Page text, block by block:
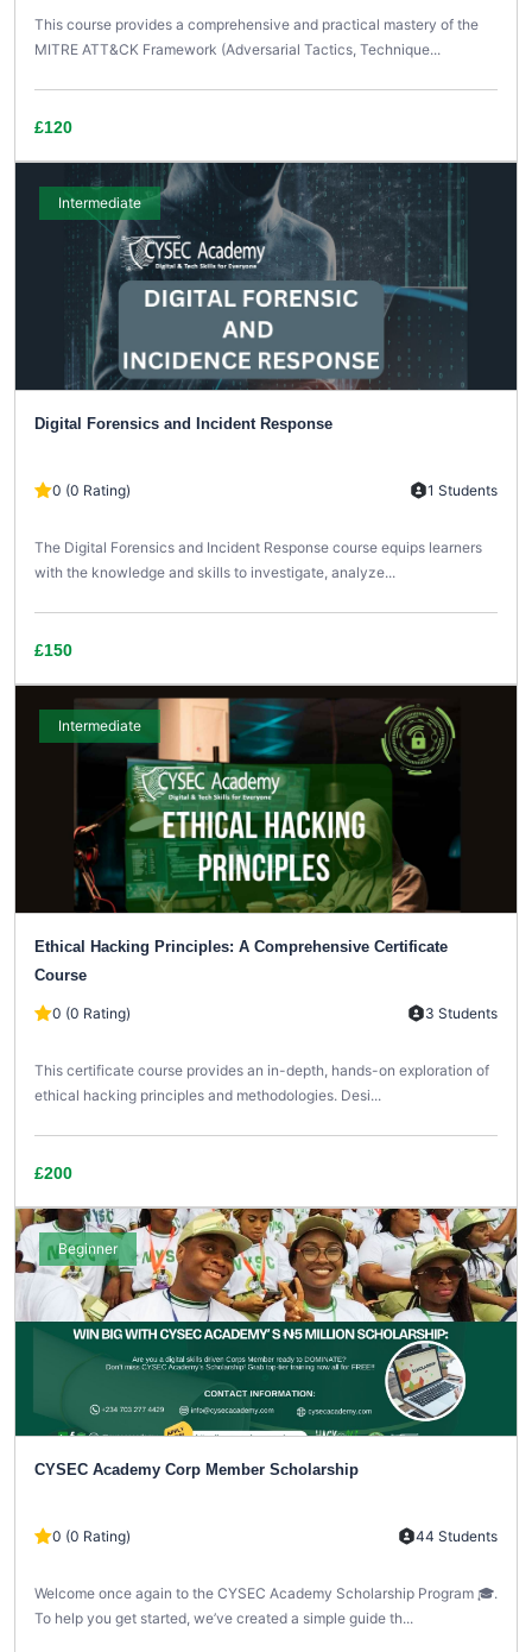
This course provides a comprehensive and practical mastery of the
MITRE ATT&CK Framework (Adversarial Tactics, Technique...
£120
Intermediate
Digital Forensics and Incident Response
0 (0 Rating) 1 Students
The Digital Forensics and Incident Response course equips learners
with the knowledge and skills to investigate, analyze...
£150
Intermediate
Ethical Hacking Principles: A Comprehensive Certificate
Course
0 (0 Rating) 3 Students
This certificate course provides an in-depth, hands-on exploration of
ethical hacking principles and methodologies. Desi...
£200
Beginner
CYSEC Academy Corp Member Scholarship
0 (0 Rating) 44 Students
Welcome once again to the CYSEC Academy Scholarship Program 🎓.
To help you get started, we’ve created a simple guide th...